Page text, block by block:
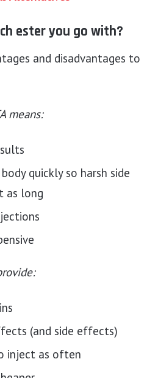
ester you go with?
and disadvantages to
means:
quickly so harsh side
as long
(and side effects)
inject as often